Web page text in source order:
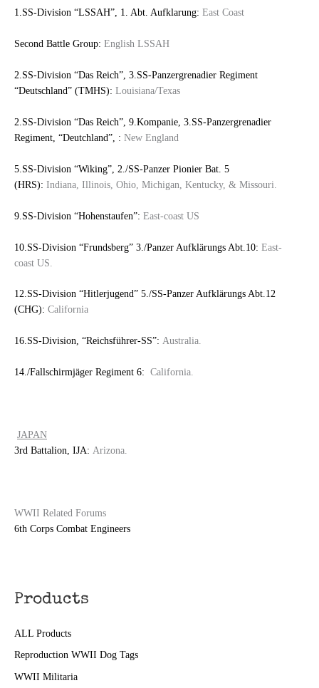
Products
ALL Products
Reproduction WWII Dog Tags
WWII Militaria
1.SS-Division “LSSAH”, 1. Abt. Aufklarung: East Coast
Second Battle Group: English LSSAH
2.SS-Division “Das Reich”, 3.SS-Panzergrenadier Regiment
“Deutschland” (TMHS): Louisiana/Texas
2.SS-Division “Das Reich”, 9.Kompanie, 3.SS-Panzergrenadier
Regiment, “Deutchland”, : New England
5.SS-Division “Wiking”, 2./SS-Panzer Pionier Bat. 5
(HRS): Indiana, Illinois, Ohio, Michigan, Kentucky, & Missouri.
9.SS-Division “Hohenstaufen”: East-coast US
10.SS-Division “Frundsberg” 3./Panzer Aufklärungs Abt.10: East-
coast US.
12.SS-Division “Hitlerjugend” 5./SS-Panzer Aufklärungs Abt.12
(CHG): California
16.SS-Division, “Reichsführer-SS”: Australia.
14./Fallschirmjäger Regiment 6: California.
JAPAN
3rd Battalion, IJA: Arizona.
WWII Related Forums
6th Corps Combat Engineers